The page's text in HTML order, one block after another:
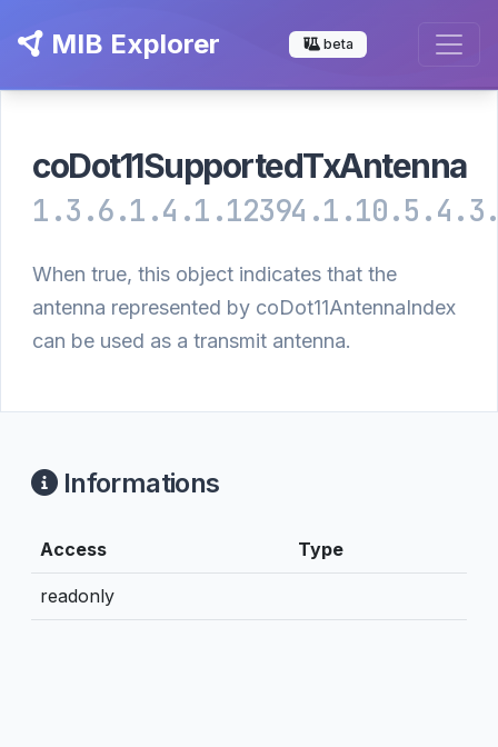
MIB Explorer beta
coDot11SupportedTxAntenna
When true, this object indicates that the
antenna represented by coDot11AntennaIndex
can be used as a transmit antenna.
Informations
Access Type
readonly